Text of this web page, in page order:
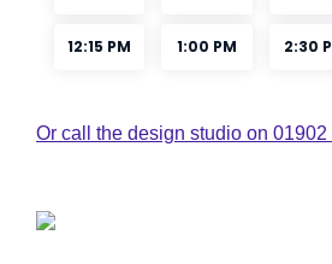
Or call the design studio on